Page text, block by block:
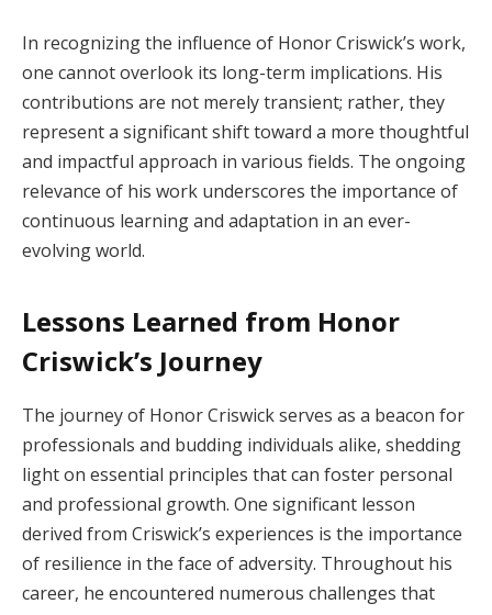
In recognizing the influence of Honor Criswick’s work,
one cannot overlook its long-term implications. His
contributions are not merely transient; rather, they
represent a significant shift toward a more thoughtful
and impactful approach in various fields. The ongoing
relevance of his work underscores the importance of
continuous learning and adaptation in an ever-
evolving world.
Lessons Learned from Honor
Criswick’s Journey
The journey of Honor Criswick serves as a beacon for
professionals and budding individuals alike, shedding
light on essential principles that can foster personal
and professional growth. One significant lesson
derived from Criswick’s experiences is the importance
of resilience in the face of adversity. Throughout his
career, he encountered numerous challenges that